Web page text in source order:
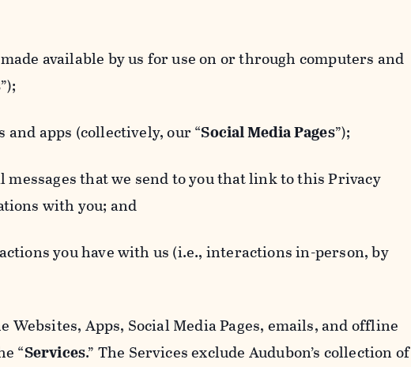
available by us for use on or through computers and
”);
apps (collectively, our “Social Media Pages”);
that we send to you that link to this Privacy
with you; and
you have with us (i.e., interactions in-person, by
Websites, Apps, Social Media Pages, emails, and offline
“Services.” The Services exclude Audubon’s collection of